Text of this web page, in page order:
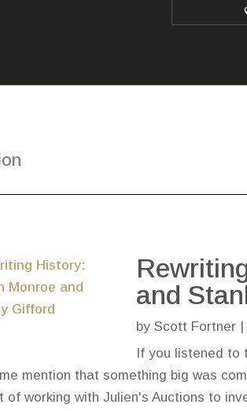
and
byScott Fortner |
If you listened to
mention that something big was
of working with Julien's Auctions to